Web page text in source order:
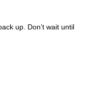
up. Don’t wait until